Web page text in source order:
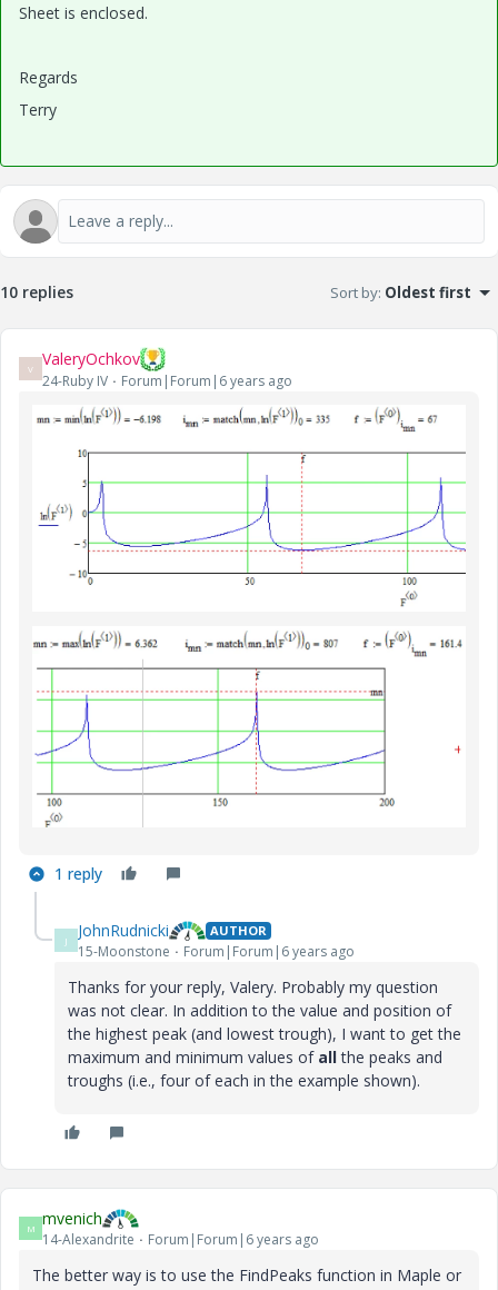
Sheet is enclosed.
Regards
Terry
10 replies Sort by: Oldest first
V ValeryOchkov
24-Ruby IV Forum|Forum|6 years ago
1 reply
J JohnRudnicki AUTHOR
15-Moonstone Forum|Forum|6 years ago
Thanks for your reply, Valery. Probably my question
was not clear. In addition to the value and position of
the highest peak (and lowest trough), I want to get the
maximum and minimum values ofallthe peaks and
troughs (i.e., four of each in the example shown).
M mvenich
14-Alexandrite Forum|Forum|6 years ago
The better way is to use the FindPeaks function in Maple or